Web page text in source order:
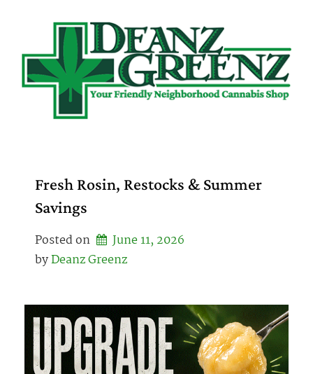
Fresh Rosin, Restocks & Summer
Savings
Posted on
June 11, 2026
by Deanz Greenz